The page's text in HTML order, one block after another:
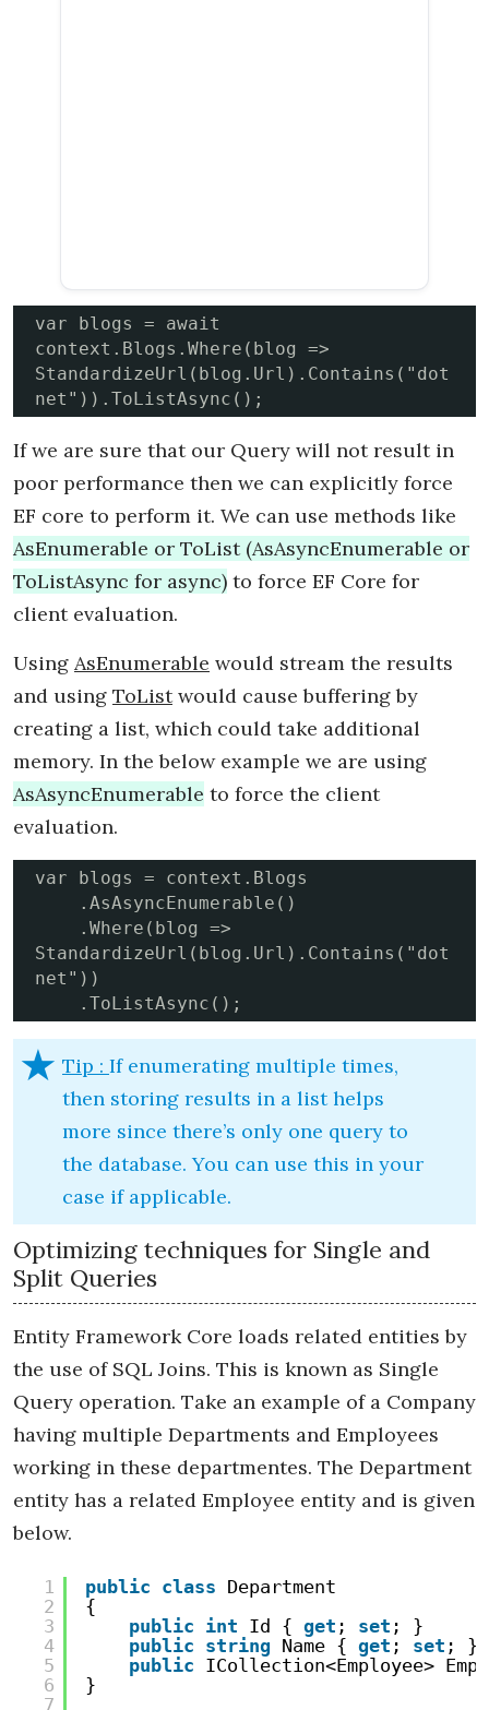
var blogs = await
context.Blogs.Where(blog =>
StandardizeUrl(blog.Url).Contains("dot
net")).ToListAsync();
If we are sure that our Query will not result in
poor performance then we can explicitly force
EF core to perform it. We can use methods like
AsEnumerable or ToList (AsAsyncEnumerable or
ToListAsync for async) to force EF Core for
client evaluation.
Using AsEnumerable would stream the results
and using ToListwould cause buffering by
creating a list, which could take additional
memory. In the below example we are using
AsAsyncEnumerable to force the client
evaluation.
var blogs = context.Blogs
StandardizeUrl(blog.Url).Contains("dot
net"))
    .ToListAsync();
Tip : If enumerating multiple times,
then storing results in a list helps
more since there’s only one query to
the database. You can use this in your
case if applicable.
Optimizing techniques for Single and
Split Queries
Entity Framework Core loads related entities by
the use of SQL Joins. This is known as Single
Query operation. Take an example of a Company
having multiple Departments and Employees
working in these departmentes. The Department
entity has a related Employee entity and is given
below.
1
2
3
4
5
6
7
public class Department
{
public int Id { get ; set ; }
public string Name { get ; set ; }
public ICollection<Employee>
}